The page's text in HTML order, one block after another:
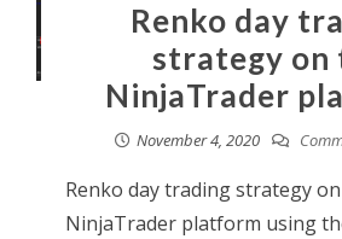
Renko day
strategy on
NinjaTrader
November 4, 2020
Renko day trading strategy
NinjaTrader platform using